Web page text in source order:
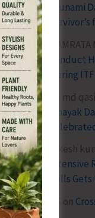
Tsunami
Conduct
During
Sk md
Vinayak
lokesh
Rolls
on